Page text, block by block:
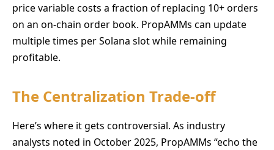
price variable costs a fraction of replacing 10+ orders
on an on-chain order book. PropAMMs can update
multiple times per Solana slot while remaining
profitable.
The Centralization Trade-off
Here’s where it gets controversial. As industry
analysts noted in October 2025, PropAMMs “echo the